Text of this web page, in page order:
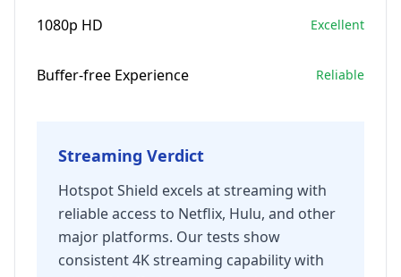
1080p HD Excellent
Buffer-free Experience Reliable
Streaming Verdict
Hotspot Shield excels at streaming with
reliable access to Netflix, Hulu, and other
major platforms. Our tests show
consistent 4K streaming capability with